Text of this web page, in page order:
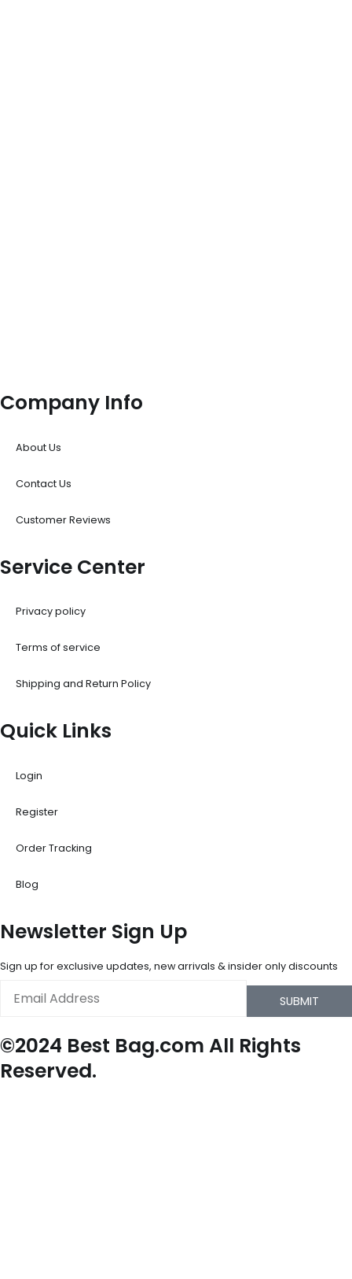
Company Info
About Us
Contact Us
Customer Reviews
Service Center
Privacy policy
Terms of service
Shipping and Return Policy
Quick Links
Login
Register
Order Tracking
Blog
Newsletter Sign Up
Sign up for exclusive updates, new arrivals & insider only discounts
SUBMIT
©2024 Best Bag.com All Rights
Reserved.